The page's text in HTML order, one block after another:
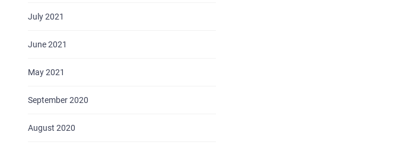
July 2021
June 2021
May 2021
September 2020
August 2020